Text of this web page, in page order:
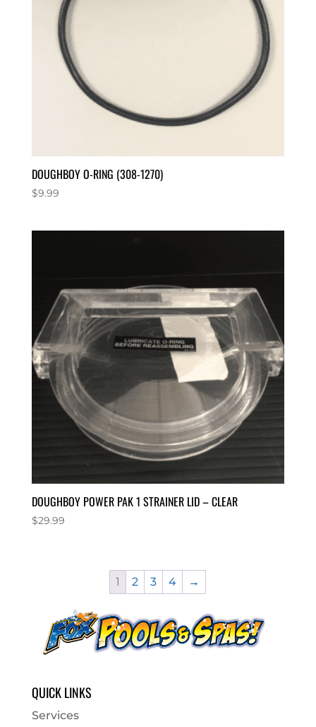
DOUGHBOY O-RING (308-1270)
$9.99
DOUGHBOY POWER PAK 1 STRAINER LID – CLEAR
$29.99
1 2 3 4 →
QUICK LINKS
Services